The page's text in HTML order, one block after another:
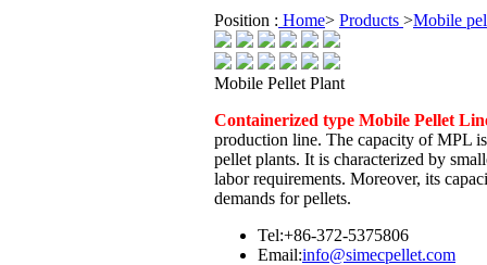
Position : Home> Products >Mobile
Mobile Pellet Plant
Containerized type Mobile Pellet
production line. The capacity of MPL
pellet plants. It is characterized by
labor requirements. Moreover, its
demands for pellets.
Tel:+86-372-5375806
Email:info@simecpellet.com